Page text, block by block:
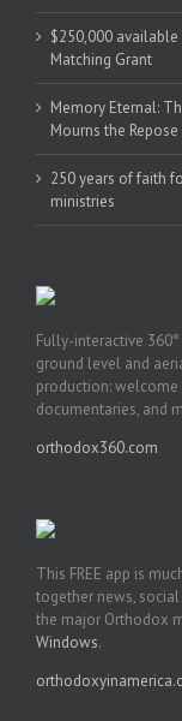
$250,000 available
Matching Grant
Memory Eternal:
Mourns the
250 years of faith
ministries
Fully-interactive
ground level and
production:
documentaries, and
orthodox360.com
This FREE app is
together news,
the major Orthodox
Windows.